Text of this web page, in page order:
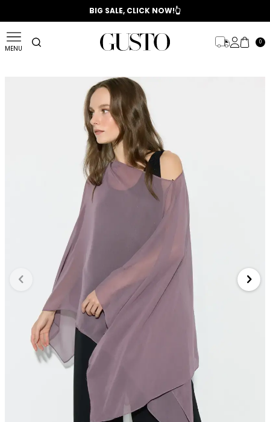
📣 2025/2026 FALL - WINTER SEASON
BIG SALE, CLICK NOW!👆
MENU
0